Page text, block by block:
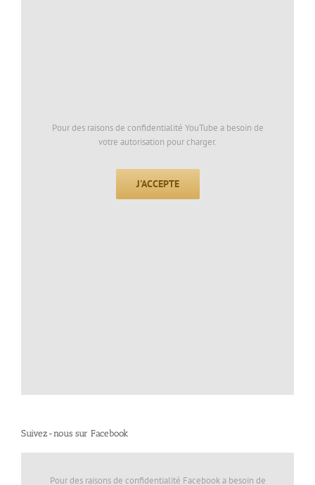
Pour des raisons de confidentialité YouTube a besoin de
votre autorisation pour charger.
J'ACCEPTE
Suivez-nous sur Facebook
Pour des raisons de confidentialité Facebook a besoin de